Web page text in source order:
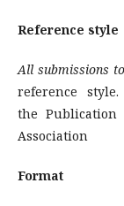
Reference style
All submissions
reference
the Publication
Association
Format